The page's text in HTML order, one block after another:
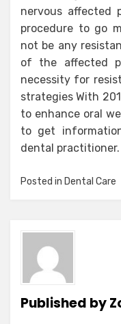
nervous affected
procedure to go
not be any
of the affected
necessity for
strategies With
to enhance oral
to get
dental practitioner.
Posted in Dental Care
Published by